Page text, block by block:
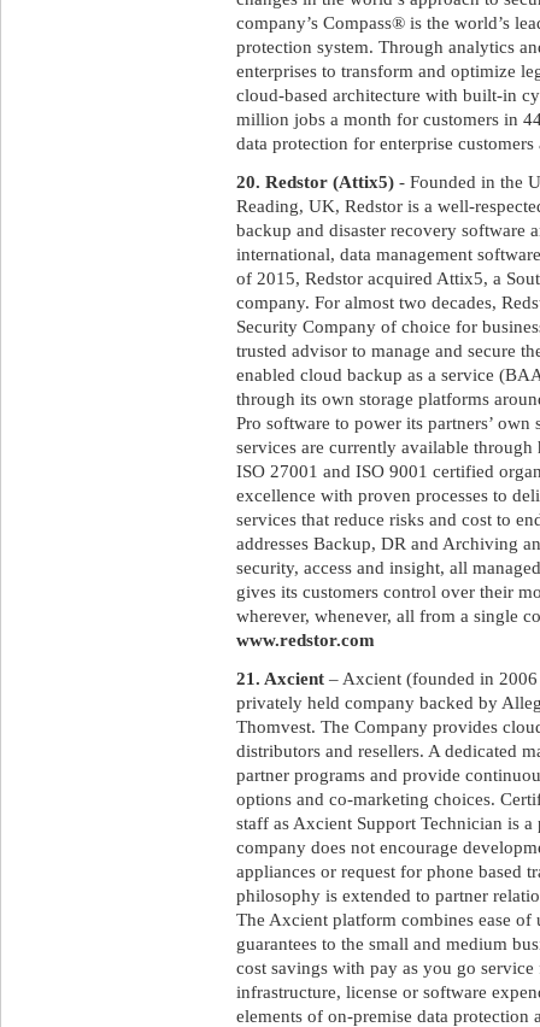
company’s Compass® is the world’s
protection system. Through analytics
enterprises to transform and optimize
cloud-based architecture with built-in
million jobs a month for customers in
data protection for enterprise
20. Redstor (Attix5) - Founded in the
Reading, UK, Redstor is a well-
backup and disaster recovery software
international, data management
of 2015, Redstor acquired Attix5, a
company. For almost two decades,
Security Company of choice for
trusted advisor to manage and secure
enabled cloud backup as a service
through its own storage platforms
Pro software to power its partners’
services are currently available
ISO 27001 and ISO 9001 certified
excellence with proven processes to
services that reduce risks and cost to
addresses Backup, DR and Archiving
security, access and insight, all
gives its customers control over their
wherever, whenever, all from a single
www.redstor.com
21. Axcient – Axcient (founded in
privately held company backed by
Thomvest. The Company provides
distributors and resellers. A dedicated
partner programs and provide
options and co-marketing choices.
staff as Axcient Support Technician is
company does not encourage
appliances or request for phone based
philosophy is extended to partner
The Axcient platform combines ease of
guarantees to the small and medium
cost savings with pay as you go
infrastructure, license or software
elements of on-premise data protection